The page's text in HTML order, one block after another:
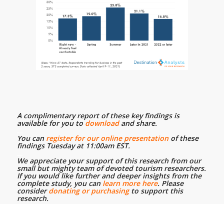
A complimentary report of these key findings is
available for you todownloadand share.
You can register for our online presentationof these
findings Tuesday at 11:00am EST.
We appreciate your support of this research from our
small but mighty team of devoted tourism researchers.
If you would like further and deeper insights from the
complete study, you can learn more here. Please
considerdonating or purchasingto support this
research.